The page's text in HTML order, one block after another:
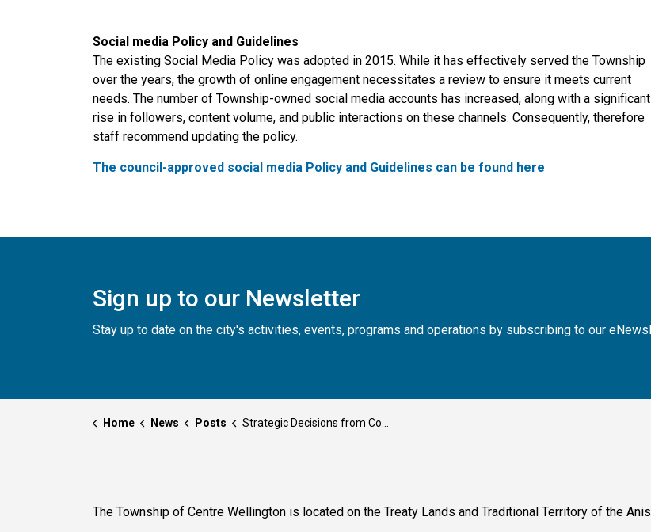
Social media Policy and Guidelines
The existing Social Media Policy was adopted in 2015. While it has effectively served the Township
over the years, the growth of online engagement necessitates a review to ensure it meets current
needs. The number of Township-owned social media accounts has increased, along with a significant
rise in followers, content volume, and public interactions on these channels. Consequently, therefore
staff recommend updating the policy.
The council-approved social media Policy and Guidelines can be found here
Sign up to our Newsletter
Stay up to date on the city's activities, events, programs and operations by subscribing to our
Home News Posts Strategic Decisions from Council - October 28th
The Township of Centre Wellington is located on the Treaty Lands and Traditional Territory of the